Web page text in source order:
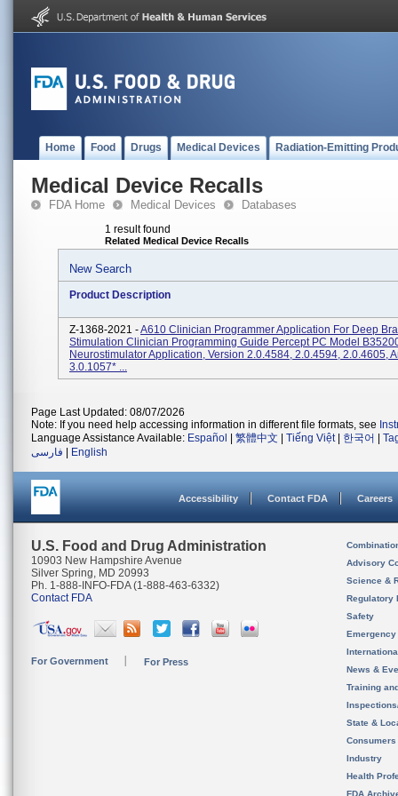
Home Food Drugs Medical Devices Radiation-Emitting
Medical Device Recalls
FDA Home Medical Devices Databases
1 result found
Related Medical Device Recalls
New Search
Product Description
Z-1368-2021 -A610 Clinician Programmer Application For Deep
Stimulation Clinician Programming Guide Percept PC Model
Neurostimulator Application, Version 2.0.4584, 2.0.4594, 2.0.4605,
3.0.1057* ...
Page Last Updated: 08/07/2026
Note: If you need help accessing information in different file formats, see
Language Assistance Available: Español 繁體中文 Tiếng Việt| 한국어
فارسی
English
Accessibility Contact FDA Careers
U.S. Food and Drug Administration
10903 New Hampshire Avenue
Silver Spring, MD 20993
Ph. 1-888-INFO-FDA (1-888-463-6332)
Contact FDA
For Government For Press
Advisory
Science &
Regulatory
Safety
News &
Training
State &
Consumers
Industry
Health
FDA